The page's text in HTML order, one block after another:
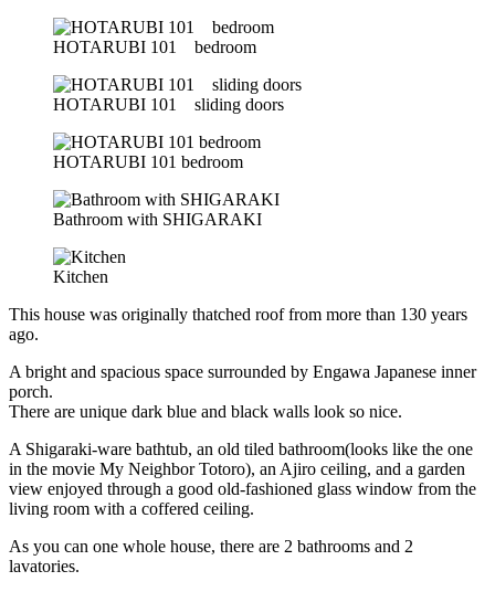
HOTARUBI 101 bedroom
HOTARUBI 101 sliding doors
HOTARUBI 101 bedroom
Bathroom with SHIGARAKI
Kitchen
This house was originally thatched roof from more than 130 years
ago.
A bright and spacious space surrounded by Engawa Japanese inner
porch.
There are unique dark blue and black walls look so nice.
A Shigaraki-ware bathtub, an old tiled bathroom(looks like the one
in the movie My Neighbor Totoro), an Ajiro ceiling, and a garden
view enjoyed through a good old-fashioned glass window from the
living room with a coffered ceiling.
As you can one whole house, there are 2 bathrooms and 2
lavatories.